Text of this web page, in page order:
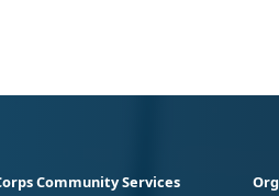
Community Services